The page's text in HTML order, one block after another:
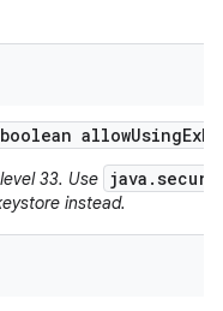
allowUsing
33. Use
instead.